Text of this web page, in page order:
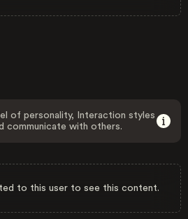
of personality, Interaction styles
communicate with others.
to this user to see this content.